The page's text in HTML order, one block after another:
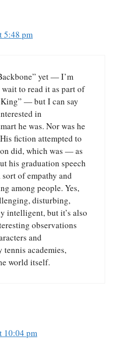
5:48 pm
yet — I’m
to read it as part of
— but I can say
in
he was. Nor was he
fiction attempted to
did, which was — as
his graduation speech
of empathy and
among people. Yes,
disturbing,
intelligent, but it’s also
observations
and
tennis academies,
world itself.
10:04 pm